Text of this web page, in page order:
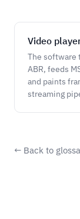
Video
The software
ABR, feeds
and paints
streaming
← Back to